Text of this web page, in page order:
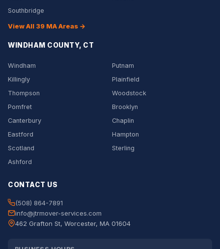
Southbridge
View All 39 MA Areas →
WINDHAM COUNTY, CT
Windham
Putnam
Killingly
Plainfield
Thompson
Woodstock
Pomfret
Brooklyn
Canterbury
Chaplin
Eastford
Hampton
Scotland
Sterling
Ashford
CONTACT US
(508) 864-7891
info@jtrmover-services.com
462 Grafton St, Worcester, MA 01604